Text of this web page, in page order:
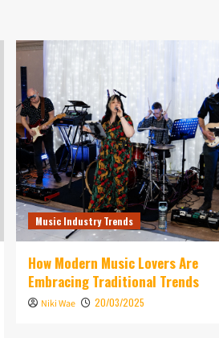
Music Industry Trends
How Modern Music Lovers Are
Embracing Traditional Trends
Niki Wae 20/03/2025